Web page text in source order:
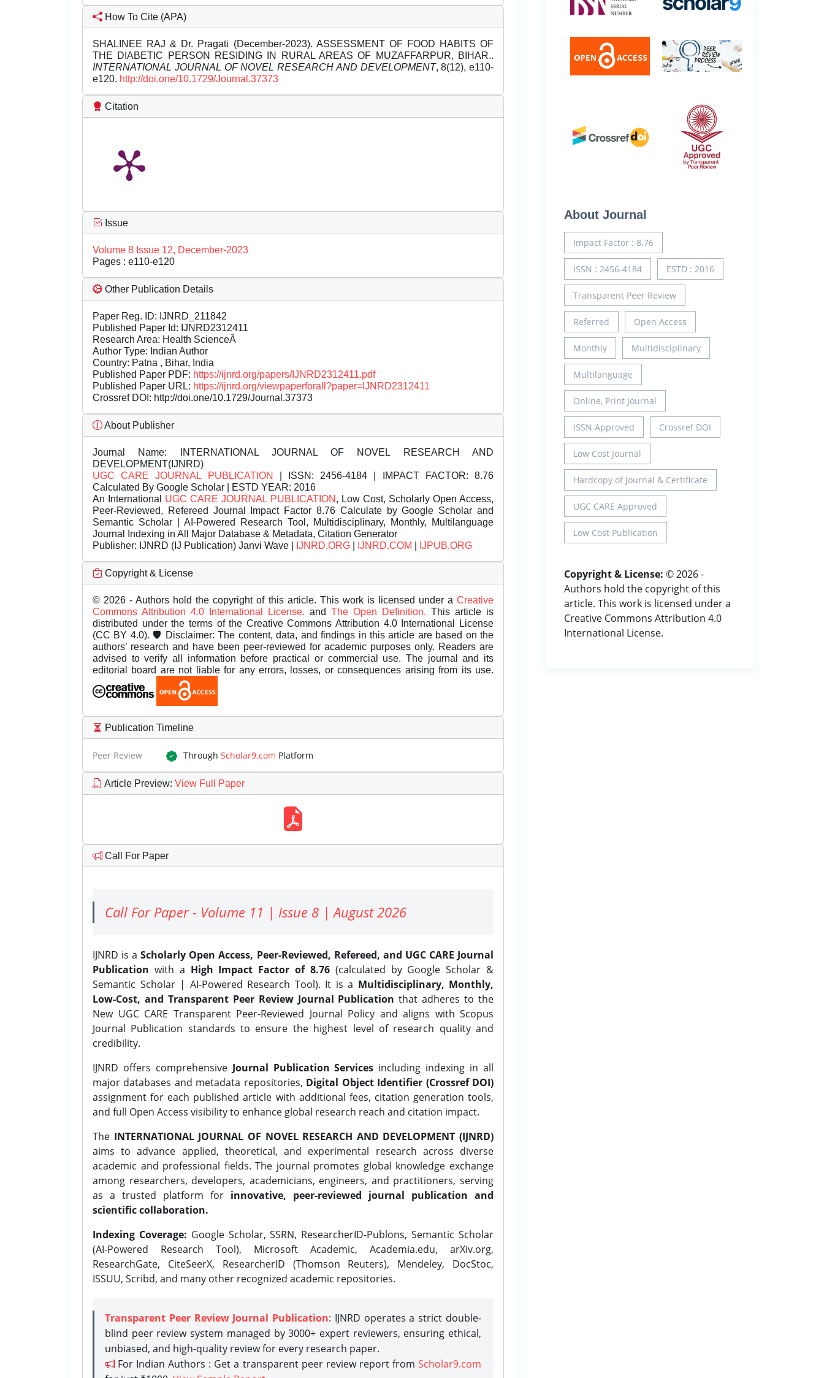
How To Cite (APA)
SHALINEE RAJ & Dr. Pragati (December-2023). ASSESSMENT OF FOOD HABITS OF
THE DIABETIC PERSON RESIDING IN RURAL AREAS OF MUZAFFARPUR, BIHAR..
INTERNATIONAL JOURNAL OF NOVEL RESEARCH AND DEVELOPMENT, 8(12), e110-
e120. http://doi.one/10.1729/Journal.37373
Citation
Issue
Volume 8 Issue 12, December-2023
Pages : e110-e120
Other Publication Details
Paper Reg. ID: IJNRD_211842
Published Paper Id: IJNRD2312411
Research Area: Health ScienceÂ
Author Type: Indian Author
Country: Patna , Bihar, India
Published Paper PDF: https://ijnrd.org/papers/IJNRD2312411.pdf
Published Paper URL: https://ijnrd.org/viewpaperforall?paper=IJNRD2312411
Crossref DOI: http://doi.one/10.1729/Journal.37373
About Publisher
Journal Name: INTERNATIONAL JOURNAL OF NOVEL RESEARCH AND
DEVELOPMENT(IJNRD)
UGC CARE JOURNAL PUBLICATION
| ISSN: 2456-4184 | IMPACT FACTOR: 8.76
Calculated By Google Scholar | ESTD YEAR: 2016
An International UGC CARE JOURNAL PUBLICATION , Low Cost, Scholarly Open Access,
Peer-Reviewed, Refereed Journal Impact Factor 8.76 Calculate by Google Scholar and
Semantic Scholar | AI-Powered Research Tool, Multidisciplinary, Monthly, Multilanguage
Journal Indexing in All Major Database & Metadata, Citation Generator
Publisher: IJNRD (IJ Publication) Janvi Wave | IJNRD.ORG IJNRD.COM IJPUB.ORG
Copyright & License
© 2026 - Authors hold the copyright of this article. This work is licensed under a Creative
Commons Attribution 4.0 International License. and The Open Definition. This article is
distributed under the terms of the Creative Commons Attribution 4.0 International License
(CC BY 4.0). 🛡️ Disclaimer: The content, data, and findings in this article are based on the
authors’ research and have been peer-reviewed for academic purposes only. Readers are
advised to verify all information before practical or commercial use. The journal and its
editorial board are not liable for any errors, losses, or consequences arising from its use.
Publication Timeline
Peer Review Through Scholar9.com Platform
Article Preview: View Full Paper
Call For Paper
Call For Paper - Volume 11 | Issue 8 | August 2026
IJNRD is aScholarly Open Access, Peer-Reviewed, Refereed, and UGC CARE Journal
Publication with a High Impact Factor of 8.76(calculated by Google Scholar &
Semantic Scholar | AI-Powered Research Tool). It is a Multidisciplinary, Monthly,
Low-Cost, and Transparent Peer Review Journal Publication that adheres to the
New UGC CARE Transparent Peer-Reviewed Journal Policy and aligns with Scopus
Journal Publication standards to ensure the highest level of research quality and
credibility.
IJNRD offers comprehensive Journal Publication Services including indexing in all
major databases and metadata repositories, Digital Object Identifier (Crossref DOI)
assignment for each published article with additional fees, citation generation tools,
and full Open Access visibility to enhance global research reach and citation impact.
The INTERNATIONAL JOURNAL OF NOVEL RESEARCH AND DEVELOPMENT (IJNRD)
aims to advance applied, theoretical, and experimental research across diverse
academic and professional fields. The journal promotes global knowledge exchange
among researchers, developers, academicians, engineers, and practitioners, serving
as a trusted platform for innovative, peer-reviewed journal publication and
scientific collaboration.
Indexing Coverage: Google Scholar, SSRN, ResearcherID-Publons, Semantic Scholar
(AI-Powered Research Tool), Microsoft Academic, Academia.edu, arXiv.org,
ResearchGate, CiteSeerX, ResearcherID (Thomson Reuters), Mendeley, DocStoc,
ISSUU, Scribd, and many other recognized academic repositories.
Transparent Peer Review Journal Publication: IJNRD operates a strict double-
blind peer review system managed by 3000+ expert reviewers, ensuring ethical,
unbiased, and high-quality review for every research paper.
For Indian Authors : Get a transparent peer review report from Scholar9.com
About Journal
Impact Factor : 8.76
ISSN : 2456-4184 ESTD : 2016
Transparent Peer Review
Referred Open Access
Monthly Multidisciplinary
Multilanguage
Online, Print Journal
ISSN Approved Crossref DOI
Low Cost Journal
Hardcopy of Journal & Certificate
UGC CARE Approved
Low Cost Publication
Copyright & License: © 2026 -
Authors hold the copyright of this
article. This work is licensed under a
Creative Commons Attribution 4.0
International License.